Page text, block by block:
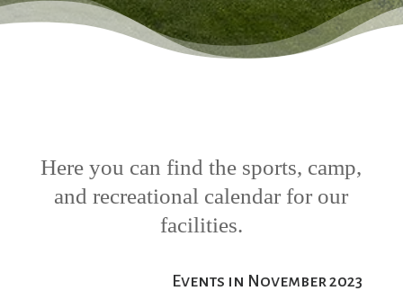
Here you can find the sports, camp,
and recreational calendar for our
facilities.
Events in November 2023